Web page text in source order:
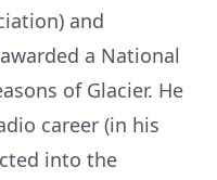
and
a National
of Glacier. He
career (in his
into the